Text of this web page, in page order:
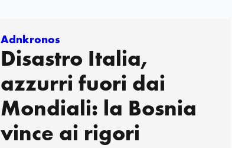
Adnkronos
Disastro Italia,
azzurri fuori dai
Mondiali: la Bosnia
vince ai rigori